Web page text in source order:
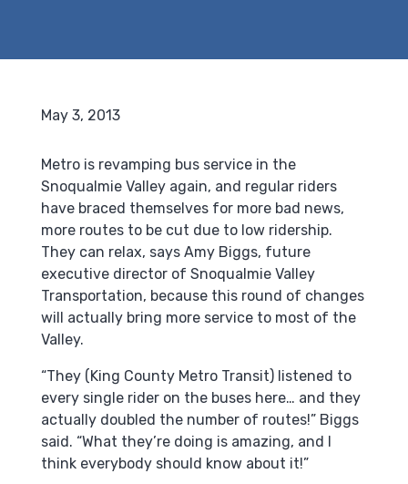
May 3, 2013
Metro is revamping bus service in the
Snoqualmie Valley again, and regular riders
have braced themselves for more bad news,
more routes to be cut due to low ridership.
They can relax, says Amy Biggs, future
executive director of Snoqualmie Valley
Transportation, because this round of changes
will actually bring more service to most of the
Valley.
“They (King County Metro Transit) listened to
every single rider on the buses here… and they
actually doubled the number of routes!” Biggs
said. “What they’re doing is amazing, and I
think everybody should know about it!”